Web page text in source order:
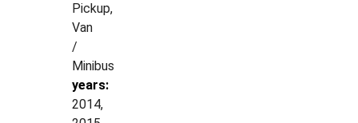
Pickup,
Van
/
Minibus
years:
2014,